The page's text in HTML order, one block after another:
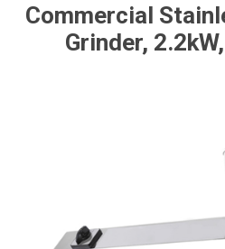
Commercial
Grinder,